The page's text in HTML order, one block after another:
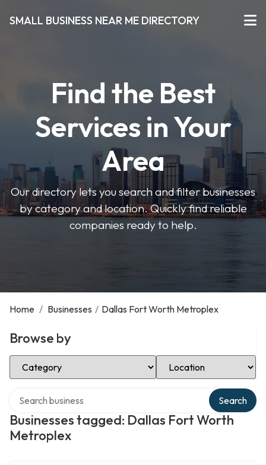
SMALL BUSINESS NEAR ME DIRECTORY
Find the Best
Services in Your
Area
Our directory lets you search and filter businesses
by category and location. Quickly find reliable
companies ready to help.
Home / Businesses / Dallas Fort Worth Metroplex
Browse by
Select Category Select Location
Businesses tagged: Dallas Fort Worth
Metroplex
Search